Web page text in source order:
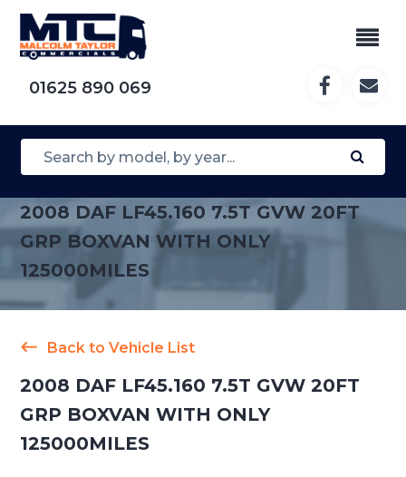
01625 890 069
2008 DAF LF45.160 7.5T GVW 20FT
GRP BOXVAN WITH ONLY
125000MILES
Back to Vehicle List
2008 DAF LF45.160 7.5T GVW 20FT
GRP BOXVAN WITH ONLY
125000MILES